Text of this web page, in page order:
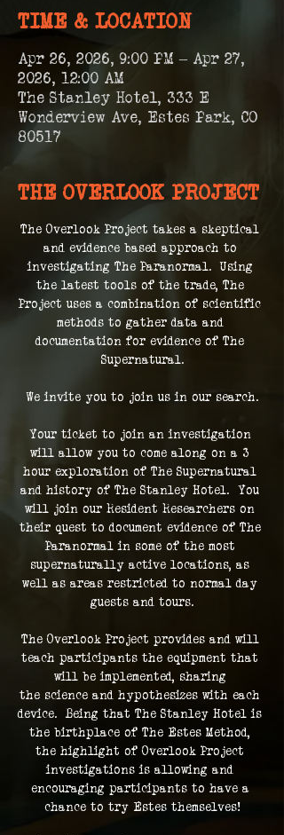
TIME & LOCATION
Apr 26, 2026, 9:00 PM – Apr 27,
2026, 12:00 AM
The Stanley Hotel, 333 E
Wonderview Ave, Estes Park, CO
80517
THE OVERLOOK PROJECT
The Overlook Project takes a skeptical
and evidence based approach to
investigating The Paranormal.  Using
the latest tools of the trade, The
Project uses a combination of scientific
methods to gather data and
documentation for evidence of The
Supernatural.
We invite you to join us in our search.
Your ticket to join an investigation
will allow you to come along on a 3
hour exploration of The Supernatural
and history of The Stanley Hotel.  You
will join our Resident Researchers on
their quest to document evidence of The
Paranormal in some of the most
supernaturally active locations, as
well as areas restricted to normal day
guests and tours.
The Overlook Project provides and will
teach participants the equipment that
will be implemented, sharing
the science and hypothesizes with each
device.  Being that The Stanley Hotel is
the birthplace of The Estes Method,
the highlight of Overlook Project
investigations is allowing and
encouraging participants to have a
chance to try Estes themselves!